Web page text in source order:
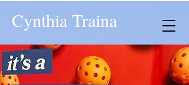
Cynthia Traina